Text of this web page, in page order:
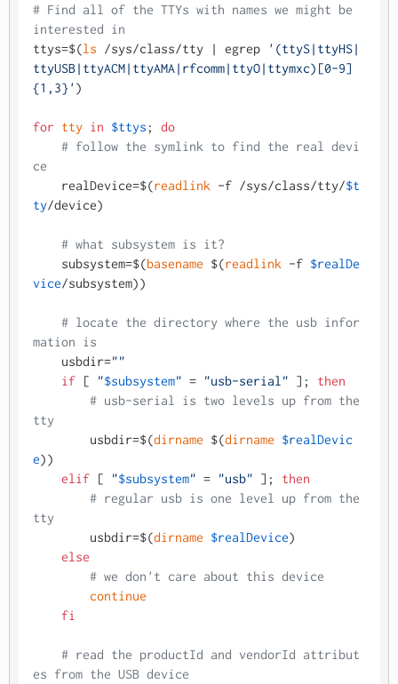
# Find all of the TTYs with names we might be
interested in
ttys=$(ls /sys/class/tty | egrep
'(ttyS|ttyHS|
ttyUSB|ttyACM|ttyAMA|rfcomm|ttyO|ttymxc)[0-9]
{1,3}' )
for tty in $ttys ; do
# follow the symlink to find the real devi
ce
    realDevice=$(
readlink -f /sys/class/tty/$t
ty/device)
# what subsystem is it?
    subsystem=$(
basename $(readlink -f $realDe
vice/subsystem))
# locate the directory where the usb infor
mation is
    usbdir=
""
if [ "$subsystem" = "usb-serial" ]; then
# usb-serial is two levels up from the
tty
        usbdir=$(
dirname $(dirname $realDevic
e))
elif [ "$subsystem" = "usb" ]; then
# regular usb is one level up from the
tty
        usbdir=$(
dirname $realDevice)
else
# we don't care about this device
continue
fi
# read the productId and vendorId attribut
es from the USB device